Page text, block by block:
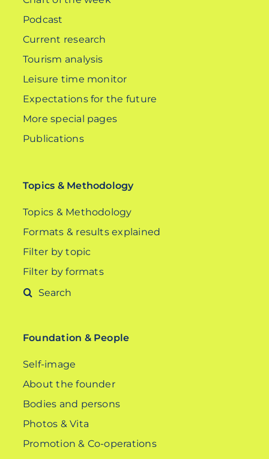
Podcast
Current research
Tourism analysis
Leisure time monitor
Expectations for the future
More special pages
Publications
Topics & Methodology
Topics & Methodology
Formats & results explained
Filter by topic
Filter by formats
Search
Foundation & People
Self-image
About the founder
Bodies and persons
Photos & Vita
Promotion & Co-operations